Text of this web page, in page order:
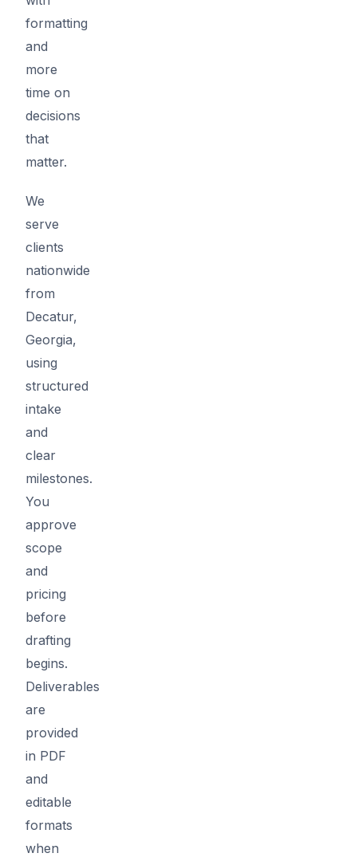
formatting
and
more
time on
decisions
that
matter.
We
serve
clients
nationwide
from
Decatur,
Georgia,
using
structured
intake
and
clear
milestones.
You
approve
scope
and
pricing
before
drafting
begins.
Deliverables
are
provided
in PDF
and
editable
formats
when